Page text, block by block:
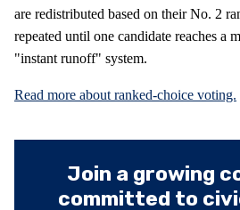
are redistributed based on their No. 2
repeated until one candidate reaches a
"instant runoff" system.
Read more about ranked-choice voting.
Join a growing
committed to